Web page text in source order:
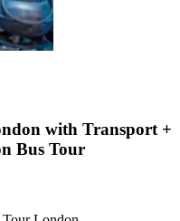
with Transport +
Bus Tour